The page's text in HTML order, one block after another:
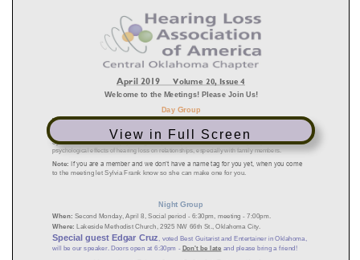
View in Full Screen